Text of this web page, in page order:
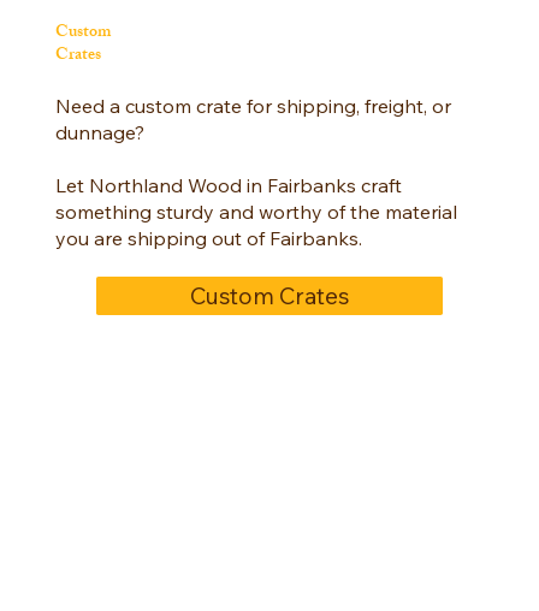
Custom
Crates
Need a custom crate for shipping, freight, or
dunnage?
Let Northland Wood in Fairbanks craft
something sturdy and worthy of the material
you are shipping out of Fairbanks.
Custom Crates